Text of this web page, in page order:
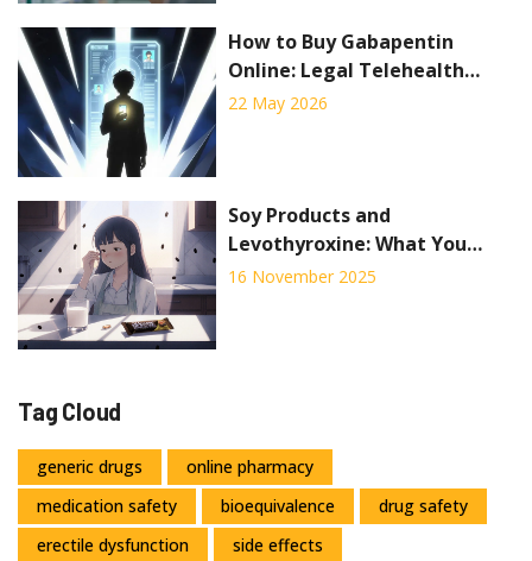
How to Buy Gabapentin
Online: Legal Telehealth
Options, Pharmacy Delivery,
22 May 2026
Soy Products and
Levothyroxine: What You
Need to Know About
16 November 2025
Tag Cloud
generic drugs
online pharmacy
medication safety
bioequivalence
drug safety
erectile dysfunction
side effects